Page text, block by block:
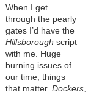
When I get
through the pearly
gates I’d have the
Hillsborough script
with me. Huge
burning issues of
our time, things
that matter. Dockers,